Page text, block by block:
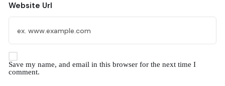
Website Url
Save my name, and email in this browser for the next time I
comment.